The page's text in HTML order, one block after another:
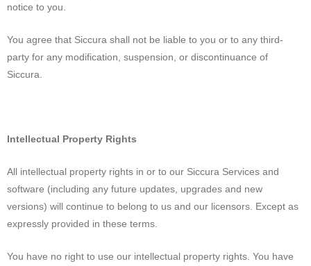
notice to you.
You agree that Siccura shall not be liable to you or to any third-
party for any modification, suspension, or discontinuance of
Siccura.
Intellectual Property Rights
All intellectual property rights in or to our Siccura Services and
software (including any future updates, upgrades and new
versions) will continue to belong to us and our licensors. Except as
expressly provided in these terms.
You have no right to use our intellectual property rights. You have